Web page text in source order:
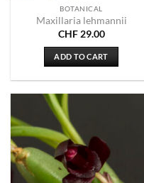
BOTANICAL
Maxillaria lehmannii
CHF29.00
ADD TO CART